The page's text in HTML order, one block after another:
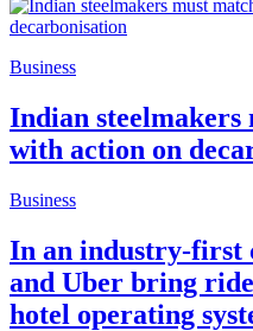
Business
Indian
with action on
Business
In an industry-first
and Uber bring
hotel operating